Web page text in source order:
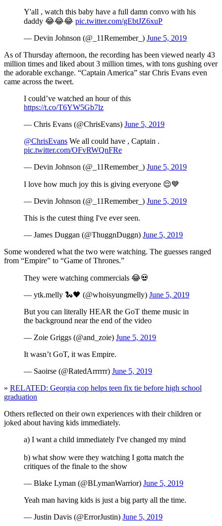
Y'all , watch this baby have a full damn convo with his
daddy 😂😂😂 pic.twitter.com/gEbtJZ6xuP
— Devin Johnson (@_11Remember_) June 5, 2019
As of Thursday afternoon, the recording has been viewed nearly 43
million times and liked about 3 million times, with tons gushing over
the adorable exchange. “Captain America” star Chris Evans even
came across the tweet.
I could’ve watched an hour of this
https://t.co/T6YW5Gb7lz
— Chris Evans (@ChrisEvans) June 5, 2019
@ChrisEvans We all could have , Captain .
pic.twitter.com/OFvRWQnFRe
— Devin Johnson (@_11Remember_) June 5, 2019
I love how much joy this is giving everyone 😌💙
— Devin Johnson (@_11Remember_) June 5, 2019
This is the cutest thing I've ever seen.
— James Duggan (@ThuggnDuggn) June 5, 2019
Some wondered what the two were watching. The guesses ranged
from “Empire” to “Game of Thrones.”
They were watching commercials 😂💀
— ytk.melly 🐍🖤 (@whoisyungmelly) June 5, 2019
But you can literally HEAR the GoT theme music in
the background near the end of the video
— Zoie Griggs (@and_zoie) June 5, 2019
It wasn’t GoT, it was Empire.
— Saoirse (@RatedArrrrrr) June 5, 2019
» RELATED: Georgia cop helps teen fix tie before high school
graduation
Others reflected on their own experiences with their children or
joked about having kids immediately.
a) I want a child immediately I've changed my mind
b) what show were they watching I gotta match the
critiques of the finale to the show
— Blake Lyman (@BLymanWarrior) June 5, 2019
Yeah man having kids is just a big party all the time.
— Justin Davis (@ErrorJustin) June 5, 2019